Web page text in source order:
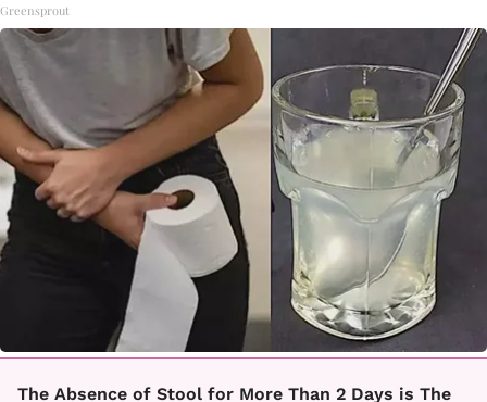
Greensprout
The Absence of Stool for More Than 2 Days is The